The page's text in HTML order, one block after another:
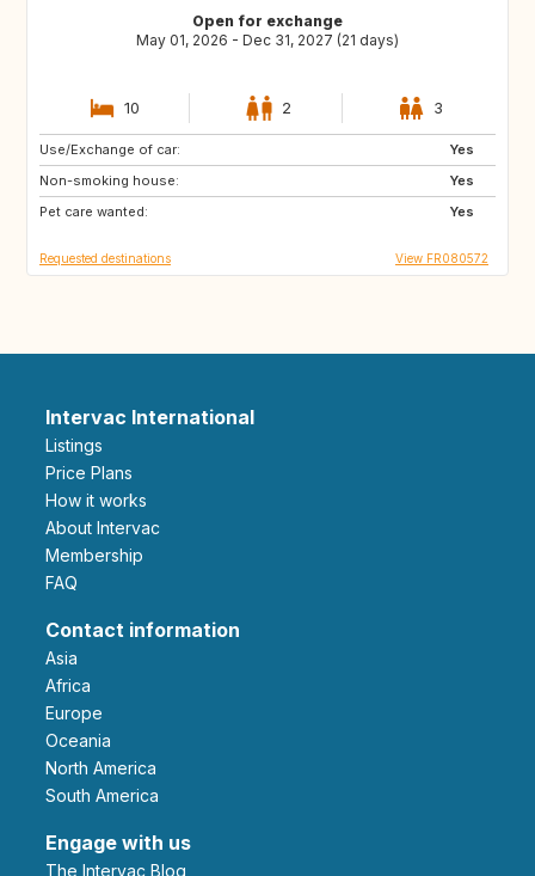
Open for exchange
May 01, 2026 - Dec 31, 2027 (21 days)
10 2 3
Use/Exchange of car:
Yes
Non-smoking house:
Yes
Pet care wanted:
Yes
ES
DK
SK
Requested destinations View FR080572
Intervac International
Listings
Price Plans
How it works
About Intervac
Membership
FAQ
Contact information
Asia
Africa
Europe
Oceania
North America
South America
Engage with us
The Intervac Blog